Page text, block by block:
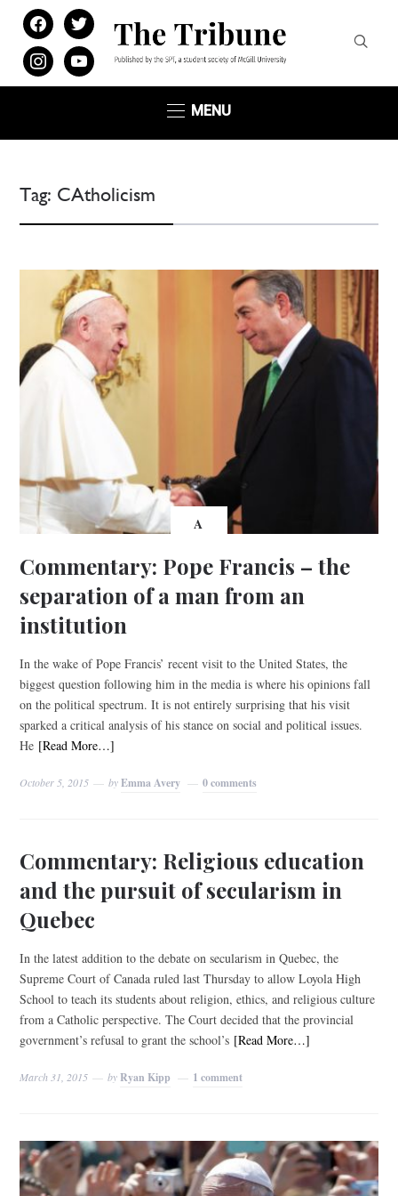
facebooktwitter
instagramyoutube
MENU
Tag: CAtholicism
A
Commentary: Pope Francis – the
separation of a man from an
institution
In the wake of Pope Francis’ recent visit to the United States, the
biggest question following him in the media is where his opinions fall
on the political spectrum. It is not entirely surprising that his visit
sparked a critical analysis of his stance on social and political issues.
He [Read More…]
October 5, 2015 byEmma Avery 0 comments
Commentary: Religious education
and the pursuit of secularism in
Quebec
In the latest addition to the debate on secularism in Quebec, the
Supreme Court of Canada ruled last Thursday to allow Loyola High
School to teach its students about religion, ethics, and religious culture
from a Catholic perspective. The Court decided that the provincial
government’s refusal to grant the school’s [Read More…]
March 31, 2015 byRyan Kipp 1 comment